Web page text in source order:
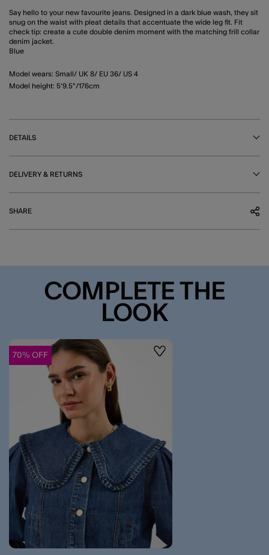
Say hello to your new favourite jeans. Designed in a dark blue wash, they sit
snug on the waist with pleat details that accentuate the wide leg fit. Fit
check tip: create a cute double denim moment with the matching frill collar
denim jacket.
Blue
Model wears: Small/ UK 8/ EU 36/ US 4
Model height: 5'9.5"/176cm
DETAILS
DELIVERY & RETURNS
SHARE
COMPLETE THE
LOOK
70% OFF Wishlist